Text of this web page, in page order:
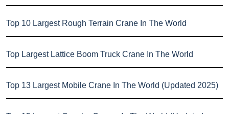
Top 10 Largest Rough Terrain Crane In The World
Top Largest Lattice Boom Truck Crane In The World
Top 13 Largest Mobile Crane In The World (Updated 2025)